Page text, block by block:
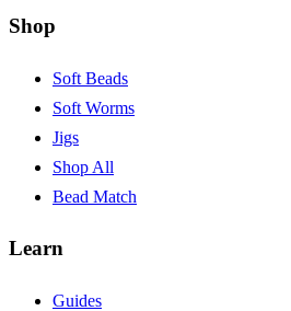
Shop
Soft Beads
Soft Worms
Jigs
Shop All
Bead Match
Learn
Guides